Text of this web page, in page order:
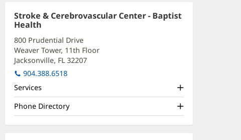
Stroke & Cerebrovascular Center - Baptist
Health(opens
new
window)
800 Prudential Drive
Weaver Tower, 11th Floor
Jacksonville, FL 32207(opens
904.388.6518
Services
Phone Directory